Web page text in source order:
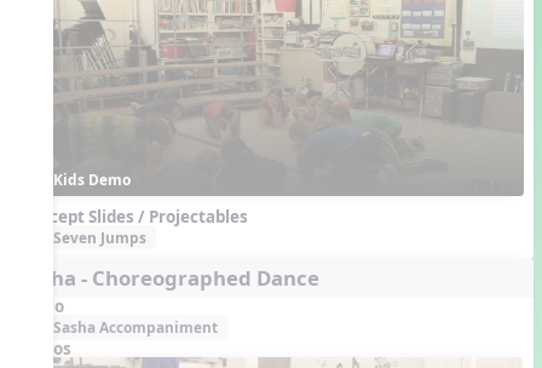
Kids Demo
Concept Slides / Projectables
Seven Jumps
Sasha - Choreographed Dance
Audio
Sasha Accompaniment
Videos